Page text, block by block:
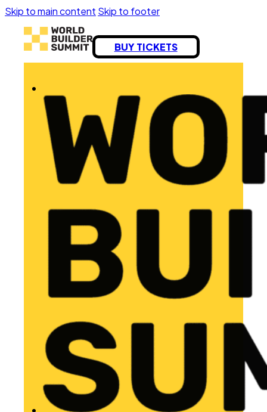
Skip to main content Skip to footer
BUY TICKETS